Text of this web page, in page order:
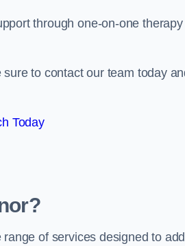
through one-on-one
to contact our team today
Today
of services designed to